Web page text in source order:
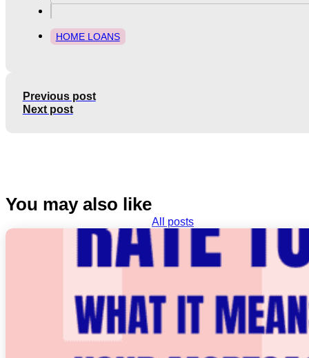
HOME LOANS
Previous post
Next post
You may also like
All posts